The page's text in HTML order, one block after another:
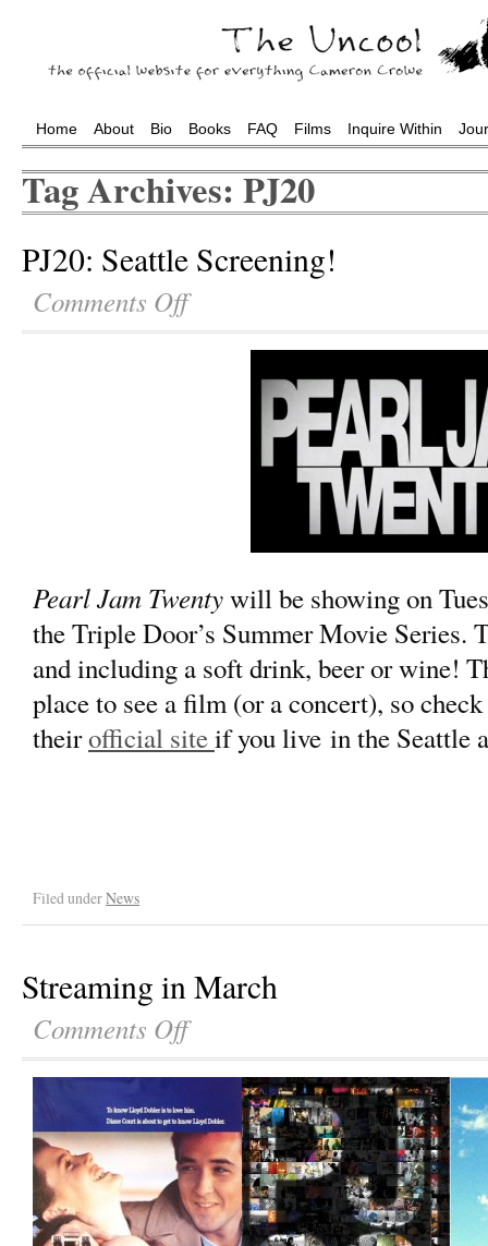
Home About Bio Books FAQ Films Inquire Within
Tag Archives: PJ20
PJ20: Seattle Screening!
Comments Off
Pearl Jam Twentywill be showing on
the Triple Door’s Summer Movie Series.
and including a soft drink, beer or wine!
place to see a film (or a concert), so
theirofficial siteif you live in the Seattle
Filed underNews
Streaming in March
Comments Off